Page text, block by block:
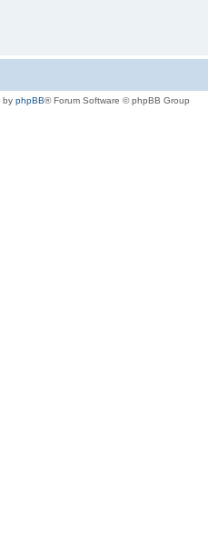
by phpBB® Forum Software © phpBB Group